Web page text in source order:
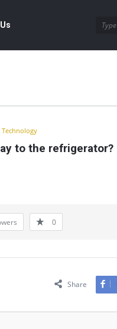
Technology
to the refrigerator?
0
Share